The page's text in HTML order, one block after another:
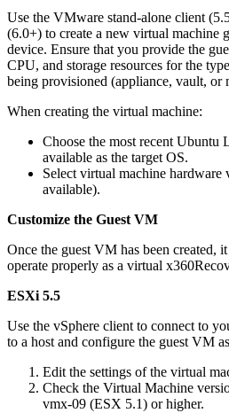
Use the VMware stand-alone client
(6.0+) to create a new virtual machine
device. Ensure that you provide the
CPU, and storage resources for the
being provisioned (appliance, vault, or
When creating the virtual machine:
Choose the most recent Ubuntu
available as the target OS.
Select virtual machine
available).
Customize the Guest VM
Once the guest VM has been created,
operate properly as a virtual
ESXi 5.5
Use the vSphere client to connect to
to a host and configure the guest VM
Edit the settings of the virtual
Check the Virtual Machine
vmx-09 (ESX 5.1) or higher.